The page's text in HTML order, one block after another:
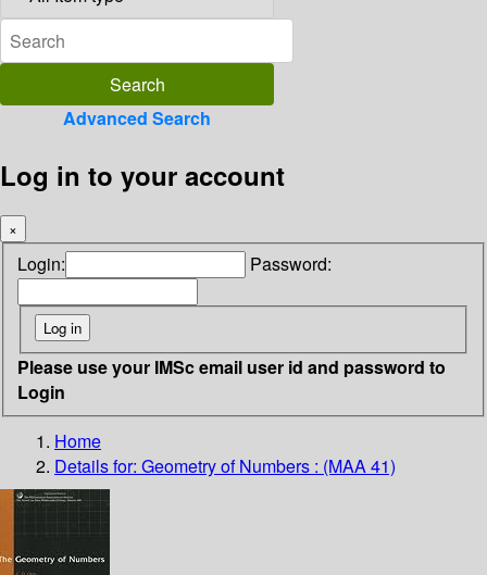
Advanced Search
Log in to your account
×
Login: Password:
Please use your IMSc email user id and password to
Login
Home
Details for: Geometry of Numbers : (MAA 41)